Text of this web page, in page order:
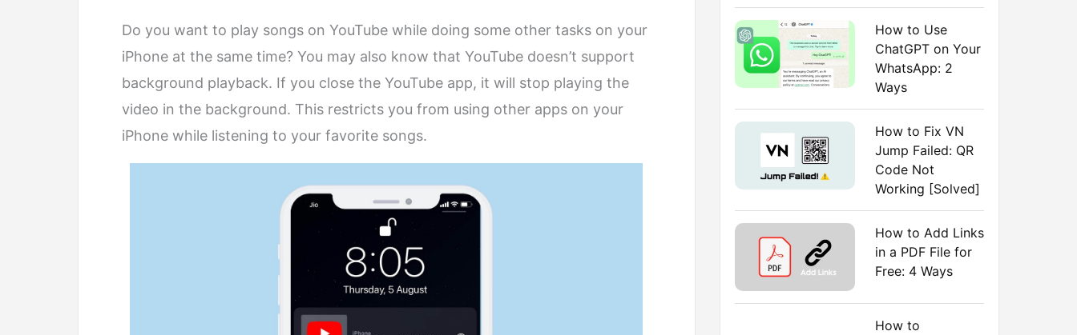
Do you want to play songs on YouTube while doing some other tasks on your
iPhone at the same time? You may also know that YouTube doesn’t support
background playback. If you close the YouTube app, it will stop playing the
video in the background. This restricts you from using other apps on your
iPhone while listening to your favorite songs.
How to Use
ChatGPT on Your
WhatsApp: 2
Ways
How to Fix VN
Jump Failed: QR
Code Not
Working [Solved]
How to Add Links
in a PDF File for
Free: 4 Ways
How to